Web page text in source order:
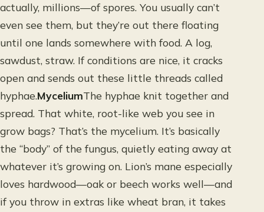
actually, millions—of spores. You usually can’t
even see them, but they’re out there floating
until one lands somewhere with food. A log,
sawdust, straw. If conditions are nice, it cracks
open and sends out these little threads called
hyphae.MyceliumThe hyphae knit together and
spread. That white, root-like web you see in
grow bags? That’s the mycelium. It’s basically
the “body” of the fungus, quietly eating away at
whatever it’s growing on. Lion’s mane especially
loves hardwood—oak or beech works well—and
if you throw in extras like wheat bran, it takes